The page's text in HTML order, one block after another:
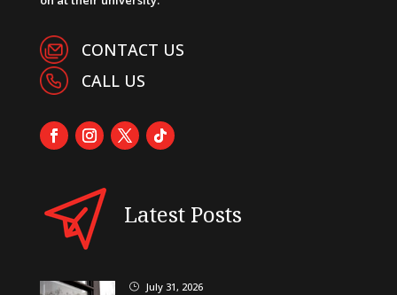
CONTACT US
CALL US
Latest Posts
} July 31, 2026